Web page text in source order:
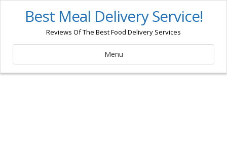
Best Meal Delivery Service!
Reviews Of The Best Food Delivery Services
Menu